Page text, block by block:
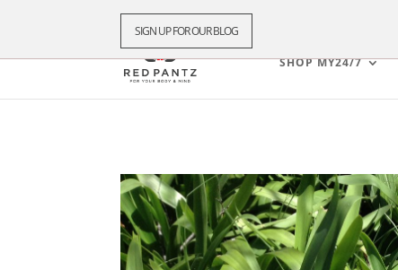
SIGN UP FOR OUR BLOG
SHOP MY24/7